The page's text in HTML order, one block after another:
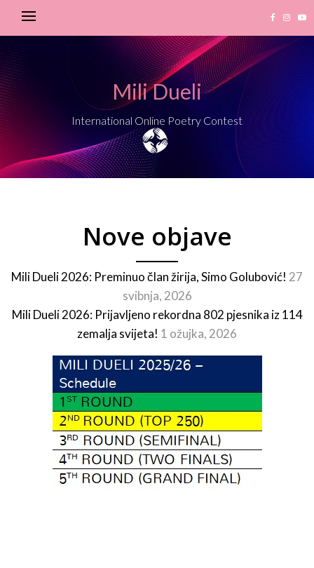
Mili Dueli
International Online Poetry Contest
Nove objave
Mili Dueli 2026: Preminuo član žirija, Simo Golubović! 27
svibnja, 2026
Mili Dueli 2026: Prijavljeno rekordna 802 pjesnika iz 114
zemalja svijeta! 1 ožujka, 2026